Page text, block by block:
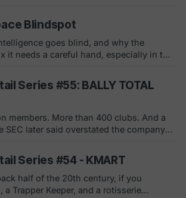
your mom bought and never
Blindspot
goes blind, and why the
it needs a careful hand, especially in the
one quiet month at a time. None of them
to build in
Series #55: BALLY TOTAL
members. More than 400 clubs. And a
SEC later said overstated the company's
you remember the pitch. Low monthly
Series #54 - KMART
half of the 20th century, if you
a Trapper Keeper, and a rotisserie